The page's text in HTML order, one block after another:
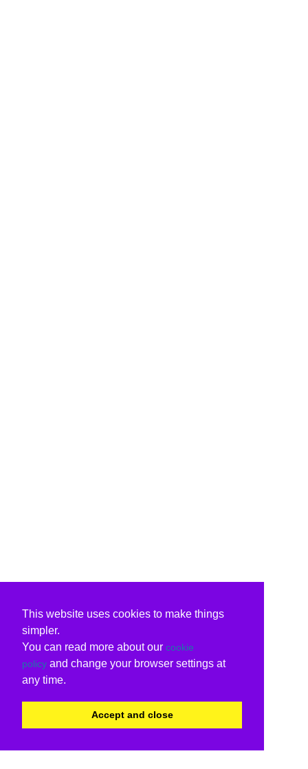
This website uses cookies to make things
simpler.
You can read more about our cookie
policy and change your browser settings at
any time.
Accept and close